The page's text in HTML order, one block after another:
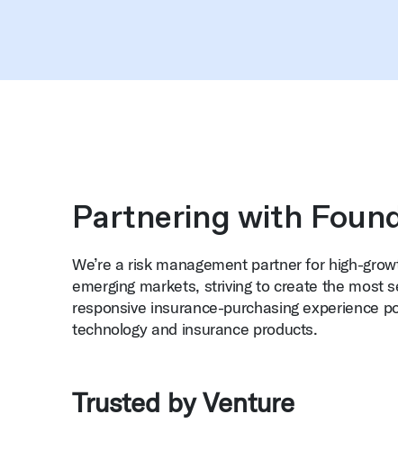
Partnering with
We’re a risk management partner for high-
emerging markets, striving to create the most
responsive insurance-purchasing experience
technology and insurance products.
Trusted by Venture